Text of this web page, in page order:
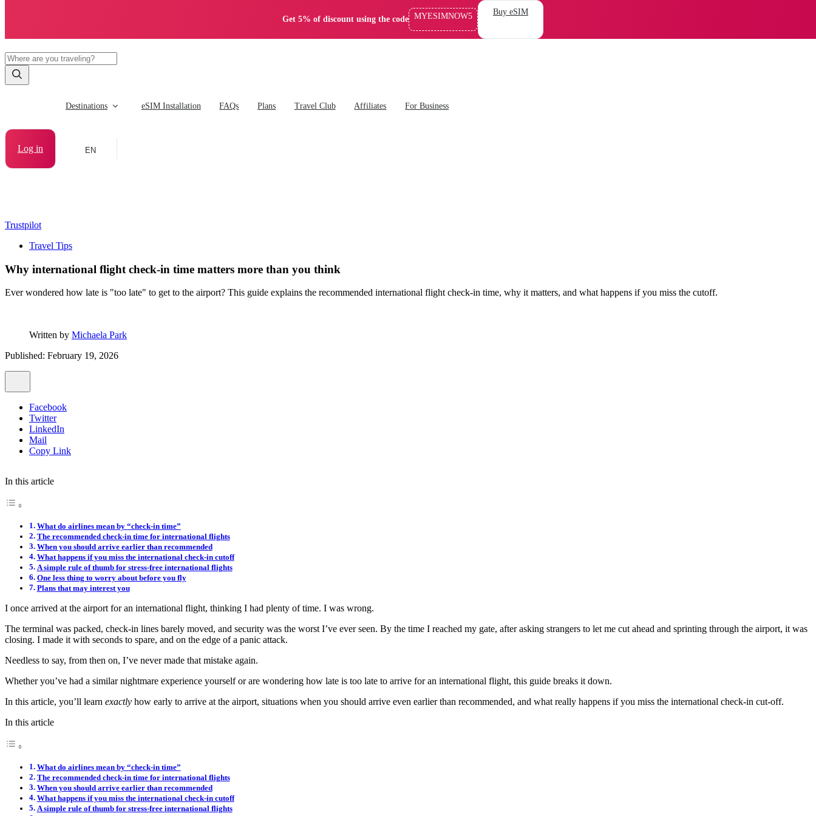
Get 5% of discount using the code MYESIMNOW5 Buy eSIM
Destinations eSIM Installation FAQs Plans Travel Club Affiliates For Business
Log in EN
Trustpilot
Travel Tips
Why international flight check-in time matters more than you think
Ever wondered how late is "too late" to get to the airport? This guide explains the recommended international flight check-in time, why it matters, and what happens if you miss the cutoff.
Written by Michaela Park
Published: February 19, 2026
Facebook
Twitter
LinkedIn
Mail
Copy Link
In this article
What do airlines mean by “check-in time”
The recommended check-in time for international flights
When you should arrive earlier than recommended
What happens if you miss the international check-in cutoff
A simple rule of thumb for stress-free international flights
One less thing to worry about before you fly
Plans that may interest you
I once arrived at the airport for an international flight, thinking I had plenty of time. I was wrong.
The terminal was packed, check-in lines barely moved, and security was the worst I’ve ever seen. By the time I reached my gate, after asking strangers to let me cut ahead and sprinting through the airport, it was
closing. I made it with seconds to spare, and on the edge of a panic attack.
Needless to say, from then on, I’ve never made that mistake again.
Whether you’ve had a similar nightmare experience yourself or are wondering how late is too late to arrive for an international flight, this guide breaks it down.
In this article, you’ll learn exactly how early to arrive at the airport, situations when you should arrive even earlier than recommended, and what really happens if you miss the international check-in cut-off.
In this article
What do airlines mean by “check-in time”
The recommended check-in time for international flights
When you should arrive earlier than recommended
What happens if you miss the international check-in cutoff
A simple rule of thumb for stress-free international flights